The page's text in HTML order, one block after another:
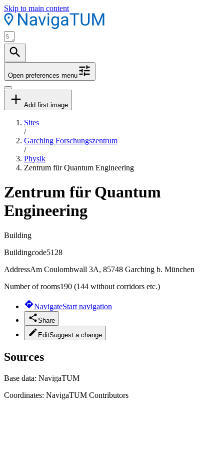
Skip to main content
Open preferences menu
Add first image
Sites
/
Garching Forschungszentrum
/
Physik
Zentrum für Quantum Engineering
Zentrum für Quantum
Engineering
Building
Buildingcode5128
AddressAm Coulombwall 3A, 85748 Garching b. München
Number of rooms190 (144 without corridors etc.)
NavigateStart navigation
Share
EditSuggest a change
Sources
Base data: NavigaTUM
Coordinates: NavigaTUM Contributors